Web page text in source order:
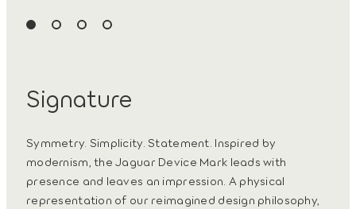
Signature
Symmetry. Simplicity. Statement. Inspired by
modernism, the Jaguar Device Mark leads with
presence and leaves an impression. A physical
representation of our reimagined design philosophy,